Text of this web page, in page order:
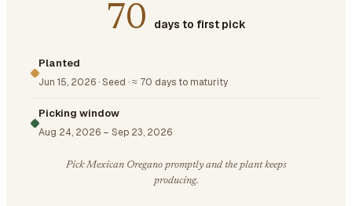
70 days to first pick
Planted
Jun 15, 2026 ·Seed ·≈ 70 days to maturity
Picking window
Aug 24, 2026 – Sep 23, 2026
Pick Mexican Oregano promptly and the plant keeps
producing.